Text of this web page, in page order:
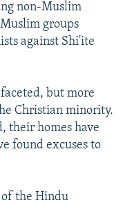
non-Muslim
groups
against Shi'ite
but more
Christian minority.
their homes have
found excuses to
the Hindu